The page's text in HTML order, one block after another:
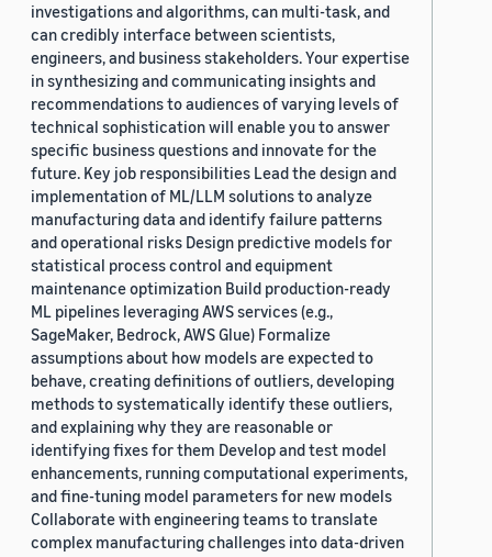
investigations and algorithms, can multi-task, and
can credibly interface between scientists,
engineers, and business stakeholders. Your expertise
in synthesizing and communicating insights and
recommendations to audiences of varying levels of
technical sophistication will enable you to answer
specific business questions and innovate for the
future. Key job responsibilities Lead the design and
implementation of ML/LLM solutions to analyze
manufacturing data and identify failure patterns
and operational risks Design predictive models for
statistical process control and equipment
maintenance optimization Build production-ready
ML pipelines leveraging AWS services (e.g.,
SageMaker, Bedrock, AWS Glue) Formalize
assumptions about how models are expected to
behave, creating definitions of outliers, developing
methods to systematically identify these outliers,
and explaining why they are reasonable or
identifying fixes for them Develop and test model
enhancements, running computational experiments,
and fine-tuning model parameters for new models
Collaborate with engineering teams to translate
complex manufacturing challenges into data-driven